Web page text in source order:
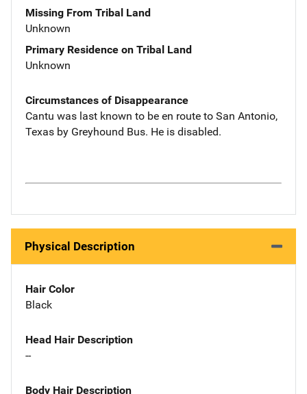
Missing From Tribal Land
Unknown
Primary Residence on Tribal Land
Unknown
Circumstances of Disappearance
Cantu was last known to be en route to San Antonio,
Texas by Greyhound Bus. He is disabled.
Physical Description
Hair Color
Black
Head Hair Description
--
Body Hair Description